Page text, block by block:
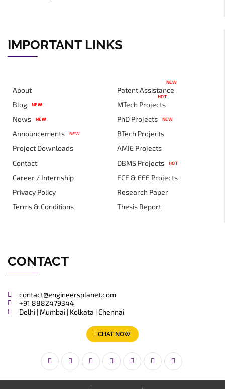
IMPORTANT LINKS
About
Blog
NEW
News NEW
Announcements NEW
Project Downloads
Contact
Career / Internship
Privacy Policy
Terms & Conditions
Patent Assistance
NEW
MTech Projects
HOT
PhD Projects NEW
BTech Projects
AMIE Projects
DBMS Projects
HOT
ECE & EEE Projects
Research Paper
Thesis Report
CONTACT
contact@engineersplanet.com
+91 8882479344
Delhi | Mumbai | Kolkata | Chennai
CHAT NOW